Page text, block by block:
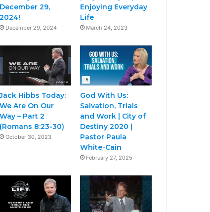
December 29,
2024!
December 29, 2024
Enjoying Everyday
Life
March 24, 2023
Jack Hibbs Today:
We Are On Our
Way – Part 2
(Romans 8:23-30)
October 30, 2023
God With Us:
Salvation, Trials
and Work | City of
Destiny 2020 |
Pastor Paula
White-Cain
February 27, 2025